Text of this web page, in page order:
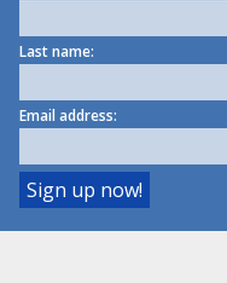
Last name:
Email address: